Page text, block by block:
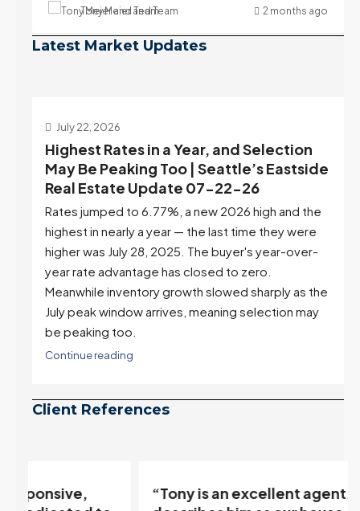
Tony Meier and Team 2 months ago
Latest Market Updates
July 22, 2026
Highest Rates in a Year, and Selection
May Be Peaking Too | Seattle’s Eastside
Real Estate Update 07-22-26
Rates jumped to 6.77%, a new 2026 high and the
highest in nearly a year — the last time they were
higher was July 28, 2025. The buyer's year-over-
year rate advantage has closed to zero.
Meanwhile inventory growth slowed sharply as the
July peak window arrives, meaning selection may
be peaking too.
Continue reading
Client References
“Tony is an excellent agent. My partner